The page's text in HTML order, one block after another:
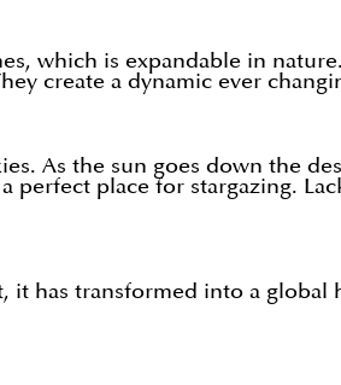
which is expandable in
create a dynamic ever
As the sun goes down the
place for stargazing.
has transformed into a